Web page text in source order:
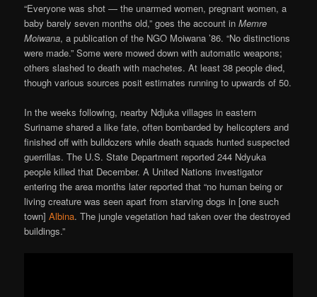
“Everyone was shot — the unarmed women, pregnant women, a
baby barely seven months old,” goes the account inMemre
Moiwana, a publication of the NGO Moiwana ’86. “No distinctions
were made.” Some were mowed down with automatic weapons;
others slashed to death with machetes. At least 38 people died,
though various sources posit estimates running to upwards of 50.
In the weeks following, nearby Ndjuka villages in eastern
Suriname shared a like fate, often bombarded by helicopters and
finished off with bulldozers while death squads hunted suspected
guerrillas. The U.S. State Department reported 244 Ndyuka
people killed that December. A United Nations investigator
entering the area months later reported that “no human being or
living creature was seen apart from starving dogs in [one such
town]Albina. The jungle vegetation had taken over the destroyed
buildings.”